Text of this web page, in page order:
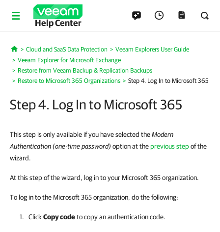
Help Center
Home
Cloud and SaaS Data Protection
Veeam Explorers User Guide
Veeam Explorer for Microsoft Exchange
Restore from Veeam Backup & Replication Backups
Restore to Microsoft 365 Organizations
Step 4. Log In to Microsoft 365
Step 4. Log In to Microsoft 365
This step is only available if you have selected theModern
Authentication (one-time password) option at theprevious stepof the
wizard.
At this step of the wizard, log in to your Microsoft 365 organization.
To log in to the Microsoft 365 organization, do the following:
Click Copy codeto copy an authentication code.